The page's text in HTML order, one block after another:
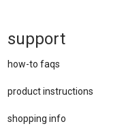
support
how-to faqs
product instructions
shopping info